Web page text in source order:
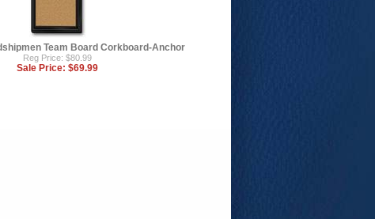
Team Board Corkboard-Anchor
Reg Price: $80.99
Sale Price: $69.99